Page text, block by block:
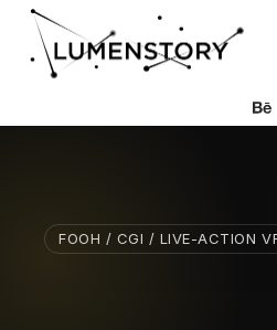
Skip
content
FOOH / CGI / LIVE-ACTION